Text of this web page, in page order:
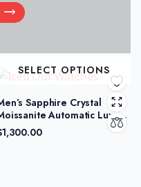
SELECT OPTIONS
Sapphire Crystal
Automatic Luxury
1,300.00